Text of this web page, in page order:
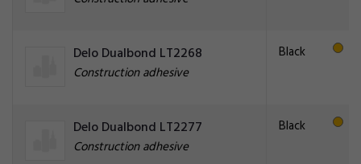
Delo Dualbond LT2268
Construction adhesive
Black
Delo Dualbond LT2277
Construction adhesive
Black